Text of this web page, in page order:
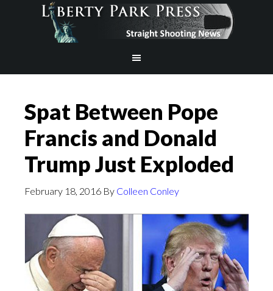
Spat Between Pope
Francis and Donald
Trump Just Exploded
February 18, 2016 By Colleen Conley